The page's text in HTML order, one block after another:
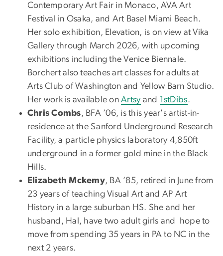
Contemporary Art Fair in Monaco, AVA Art
Festival in Osaka, and Art Basel Miami Beach.
Her solo exhibition, Elevation, is on view at Vika
Gallery through March 2026, with upcoming
exhibitions including the Venice Biennale.
Borchert also teaches art classes for adults at
Arts Club of Washington and Yellow Barn Studio.
Her work is available onArtsy and 1stDibs.
Chris Combs, BFA ’06, is this year's artist-in-
residence at the Sanford Underground Research
Facility, a particle physics laboratory 4,850ft
underground in a former gold mine in the Black
Hills.
Elizabeth Mckemy, BA ’85, retired in June from
23 years of teaching Visual Art and AP Art
History in a large suburban HS. She and her
husband, Hal, have two adult girls and hope to
move from spending 35 years in PA to NC in the
next 2 years.